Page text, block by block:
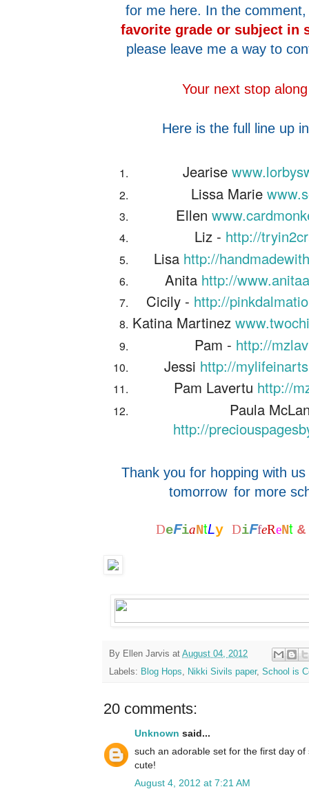
for me here. In the
favorite grade or subject in
please leave me a way to
Your next stop
Here is the full line up
Jearise
Lissa Marie
Ellen
Liz - http://
Lisa http://
Anita http://
Cicily - http://
Katina Martinez
Pam - http://
Jessi http://
Pam Lavertu http://
Paula
http://
Thank you for hopping with
tomorrow for more
DeFiaNtLy DiFfeReNt
By Ellen Jarvis at August 04, 2012
Labels: Blog Hops, Nikki Sivils paper, School is
20 comments:
Unknown said...
such an adorable set for the first day
cute!
August 4, 2012 at 7:21 AM